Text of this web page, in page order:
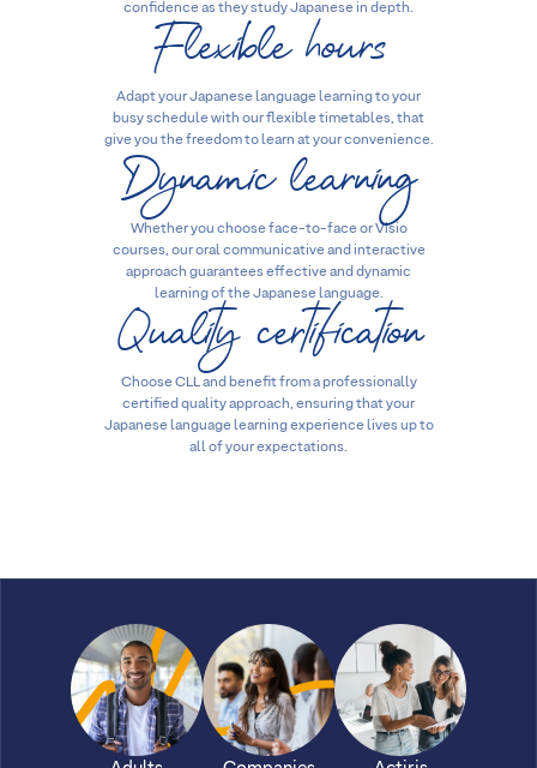
confidence as they study Japanese in depth.
Flexible hours
Adapt your Japanese language learning to your
busy schedule with our flexible timetables, that
give you the freedom to learn at your convenience.
Dynamic learning
Whether you choose face-to-face or Visio
courses, our oral communicative and interactive
approach guarantees effective and dynamic
learning of the Japanese language.
Quality certification
Choose CLL and benefit from a professionally
certified quality approach, ensuring that your
Japanese language learning experience lives up to
all of your expectations.